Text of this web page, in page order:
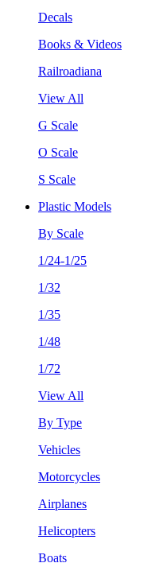
Decals
Books & Videos
Railroadiana
View All
G Scale
O Scale
S Scale
Plastic Models
By Scale
1/24-1/25
1/32
1/35
1/48
1/72
View All
By Type
Vehicles
Motorcycles
Airplanes
Helicopters
Boats